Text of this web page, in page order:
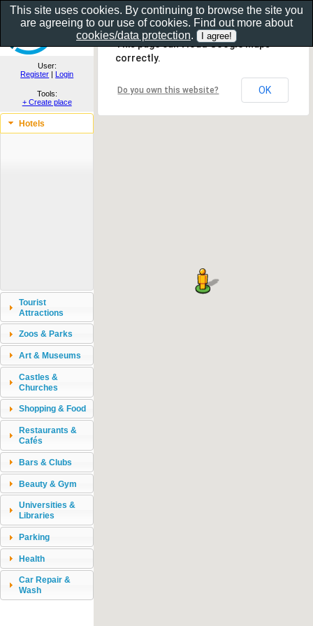
Show as gallery..
User:
Register | Login
Tools:
+ Create place
Hotels
Tourist
Attractions
Zoos & Parks
Art & Museums
Castles &
Churches
Shopping & Food
Restaurants &
Cafés
Bars & Clubs
Beauty & Gym
Universities &
Libraries
Parking
Health
Car Repair &
Wash
This page can't load Google Maps
correctly.
Do you own this website? OK
This site uses cookies. By continuing to browse the site you
are agreeing to our use of cookies. Find out more about
cookies/data protection.